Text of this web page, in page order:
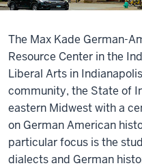
The Max Kade German-
Resource Center in the
Liberal Arts in
community, the State of
eastern Midwest with a
on German American
particular focus is the
dialects and German